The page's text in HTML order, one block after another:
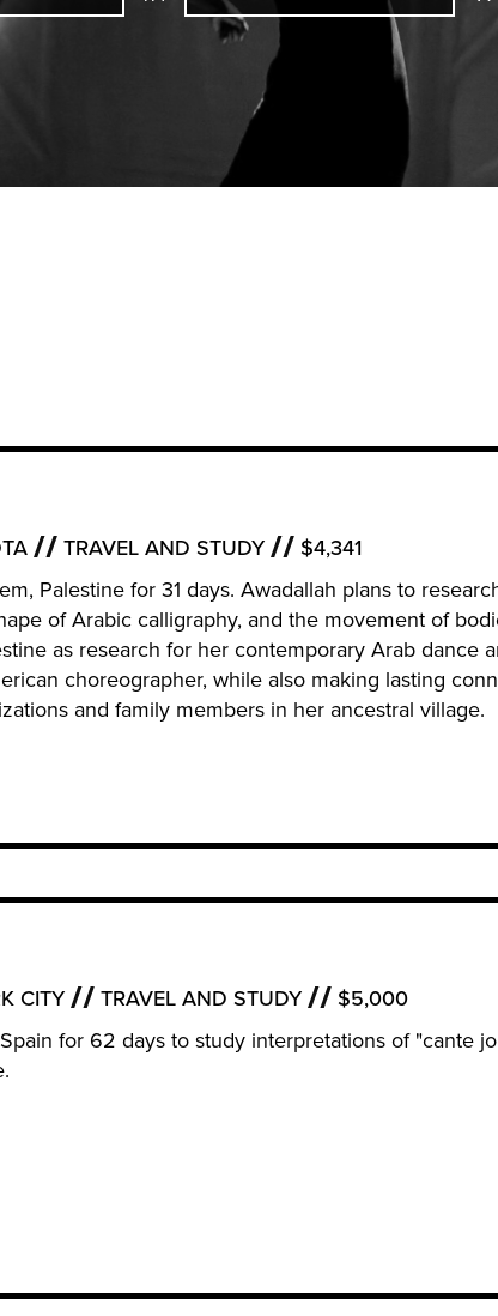
TRAVEL AND STUDY
$4,341
Palestine for 31 days. Awadallah plans to
of Arabic calligraphy, and the movement of
as research for her contemporary Arab dance
choreographer, while also making lasting
and family members in her ancestral village.
CITY TRAVEL AND STUDY
$5,000
for 62 days to study interpretations of "cante